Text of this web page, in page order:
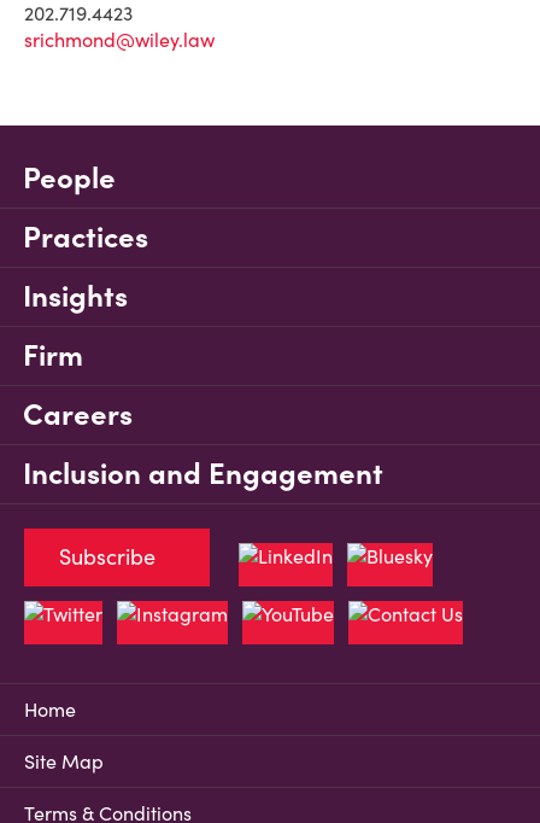
202.719.4423
srichmond@wiley.law
People
Practices
Insights
Firm
Careers
Inclusion and Engagement
Home
Site Map
Terms & Conditions
Subscribe